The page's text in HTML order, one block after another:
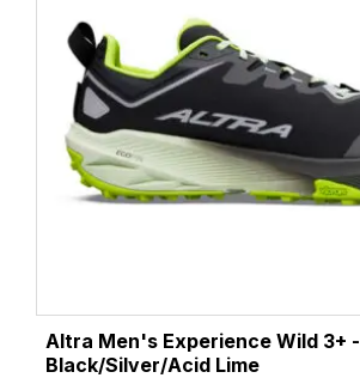
Altra Men's Experience Wild 3+ -
Black/Silver/Acid Lime